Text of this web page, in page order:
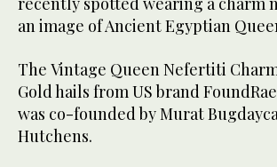
an image of Ancient Egyptian
The Vintage Queen Nefertiti
Gold hails from US brand
was co-founded by Murat
Hutchens.